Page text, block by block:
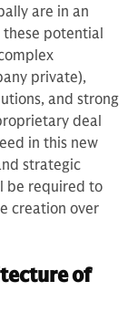
are in an
potential
private),
and strong
deal
in this new
strategic
be required to
creation over
of